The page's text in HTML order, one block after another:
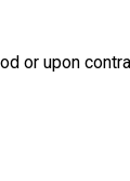
or upon